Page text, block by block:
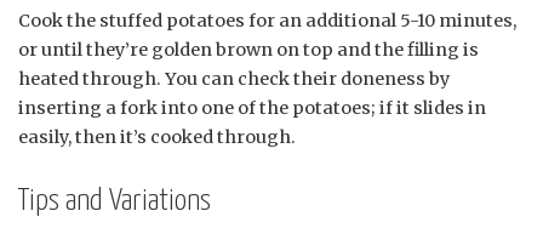
Cook the stuffed potatoes for an additional 5-10 minutes,
or until they’re golden brown on top and the filling is
heated through. You can check their doneness by
inserting a fork into one of the potatoes; if it slides in
easily, then it’s cooked through.
Tips and Variations